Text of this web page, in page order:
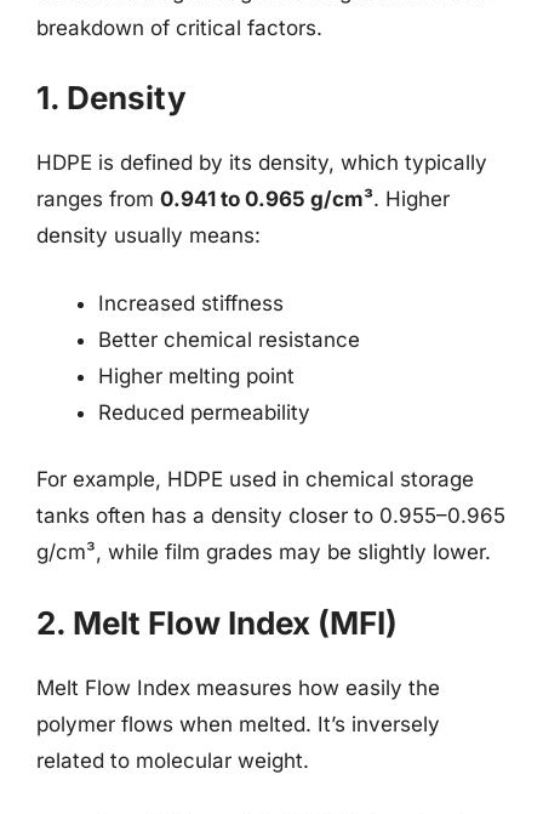
breakdown of critical factors.
1. Density
HDPE is defined by its density, which typically
ranges from 0.941 to 0.965 g/cm³. Higher
density usually means:
Increased stiffness
Better chemical resistance
Higher melting point
Reduced permeability
For example, HDPE used in chemical storage
tanks often has a density closer to 0.955–0.965
g/cm³, while film grades may be slightly lower.
2. Melt Flow Index (MFI)
Melt Flow Index measures how easily the
polymer flows when melted. It’s inversely
related to molecular weight.